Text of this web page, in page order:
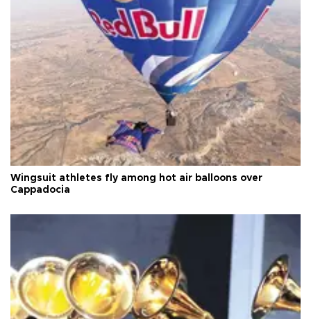
Wingsuit athletes fly among hot air balloons over
Cappadocia